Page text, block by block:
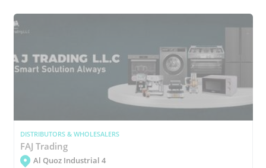
DISTRIBUTORS & WHOLESALERS
FAJ Trading
Al Quoz Industrial 4